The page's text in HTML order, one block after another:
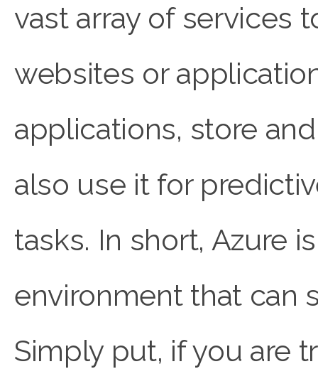
vast array of services
websites or
applications, store
also use it for
tasks. In short, Azure
environment that can
Simply put, if you are